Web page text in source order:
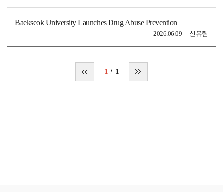
Baekseok University Launches Drug Abuse Prevention
신유림
2026.06.09
1 1